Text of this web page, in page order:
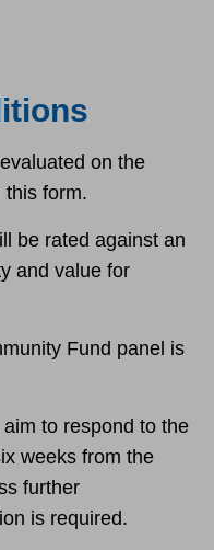
on the
this form.
be rated against an
and value for
Fund panel is
to respond to the
weeks from the
further
is required.